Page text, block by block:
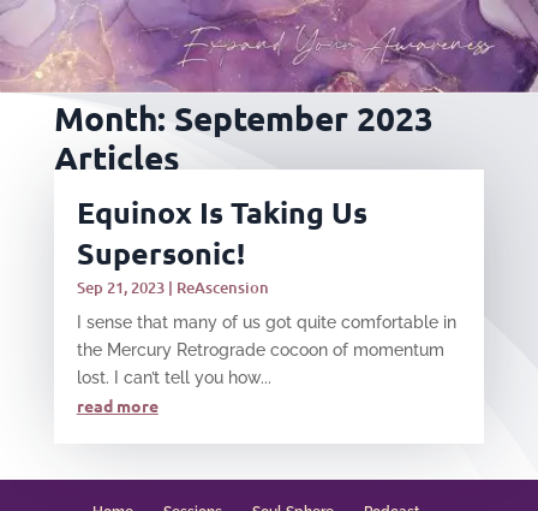
Month: September 2023
Articles
Equinox Is Taking Us
Supersonic!
Sep 21, 2023| ReAscension
I sense that many of us got quite comfortable in
the Mercury Retrograde cocoon of momentum
lost. I can’t tell you how...
read more